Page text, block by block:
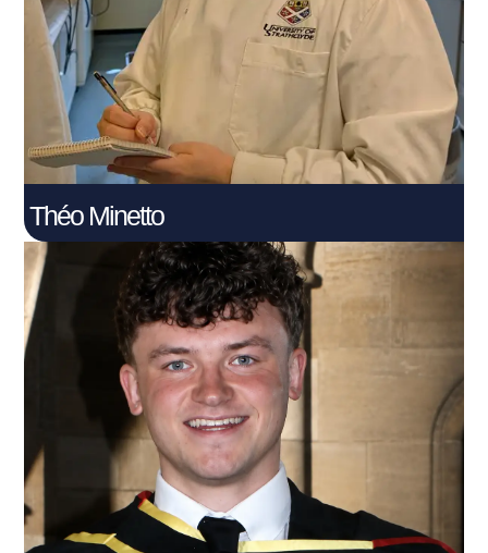
Connect With Me
Théo Minetto
Cameron Mackenzie
Connect With Me